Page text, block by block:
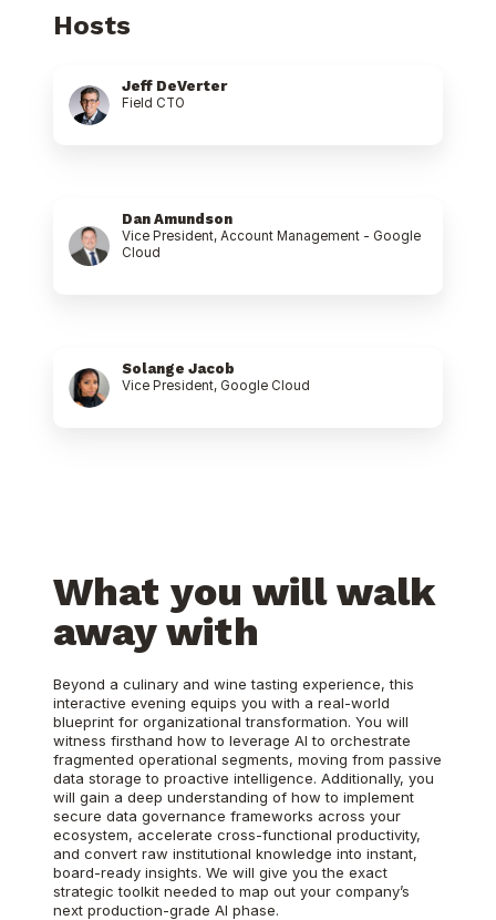
Hosts
Jeff DeVerter
Field CTO
Dan Amundson
Vice President, Account Management - Google
Cloud
Solange Jacob
Vice President, Google Cloud
What you will walk
away with
Beyond a culinary and wine tasting experience, this
interactive evening equips you with a real-world
blueprint for organizational transformation. You will
witness firsthand how to leverage AI to orchestrate
fragmented operational segments, moving from passive
data storage to proactive intelligence. Additionally, you
will gain a deep understanding of how to implement
secure data governance frameworks across your
ecosystem, accelerate cross-functional productivity,
and convert raw institutional knowledge into instant,
board-ready insights. We will give you the exact
strategic toolkit needed to map out your company’s
next production-grade AI phase.